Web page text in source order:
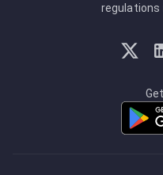
regulations